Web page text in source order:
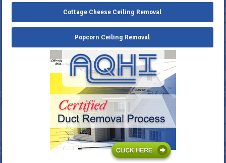
Cottage Cheese Ceiling Removal
Popcorn Ceiling Removal